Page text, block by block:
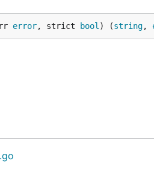
error, strict bool ) (string,